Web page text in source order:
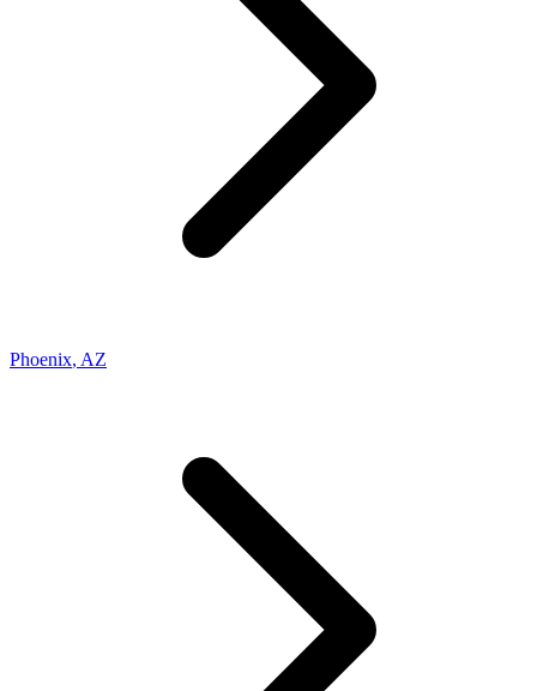
Phoenix, AZ